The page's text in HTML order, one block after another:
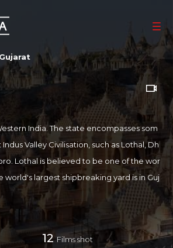
Gujarat
India. The state encompasses som
Valley Civilisation, such as Lothal, Dh
Lothal is believed to be one of the wor
world's largest shipbreaking yard is in Guj
Alang. Gujarat is the first most free state
home of Mahatma Gandhi and Vallabhbh
unity between all religions and becam
peaceful struggle against tyranny.
12Films shot